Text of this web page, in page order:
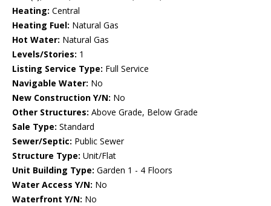
Heating: Central
Heating Fuel: Natural Gas
Hot Water: Natural Gas
Levels/Stories: 1
Listing Service Type: Full Service
Navigable Water: No
New Construction Y/N: No
Other Structures: Above Grade, Below Grade
Sale Type: Standard
Sewer/Septic: Public Sewer
Structure Type: Unit/Flat
Unit Building Type: Garden 1 - 4 Floors
Water Access Y/N: No
Waterfront Y/N: No